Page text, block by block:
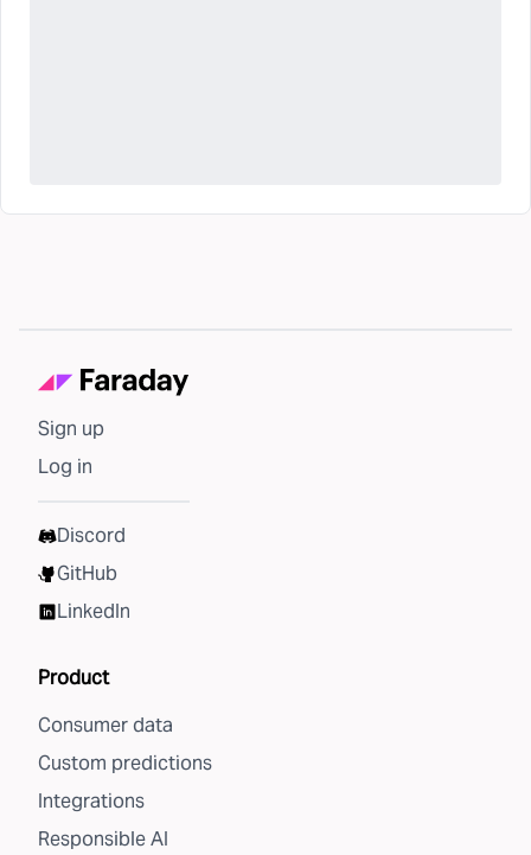
Sign up
Log in
Discord
GitHub
LinkedIn
Product
Consumer data
Custom predictions
Integrations
Responsible AI